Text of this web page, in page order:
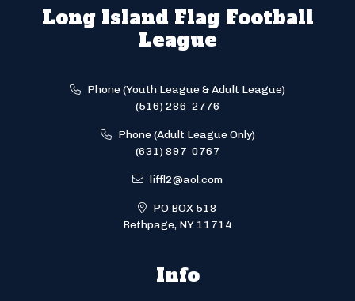
Long Island Flag Football
League
Phone (Youth League & Adult League)
(516) 286-2776
Phone (Adult League Only)
(631) 897-0767
liffl2@aol.com
PO BOX 518
Bethpage, NY 11714
Info